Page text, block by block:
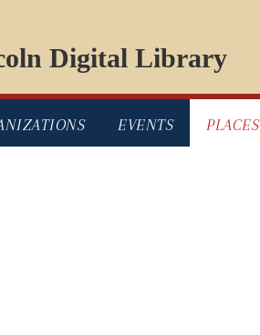
Digital Library
EVENTS PLACES